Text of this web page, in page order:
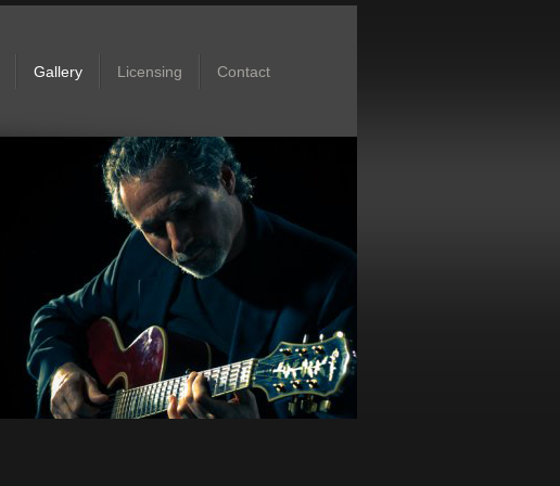
Gallery Licensing Contact